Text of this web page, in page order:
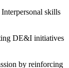
skills
DE&I initiatives
by reinforcing